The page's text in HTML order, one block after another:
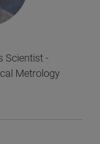
Scientist -
Metrology